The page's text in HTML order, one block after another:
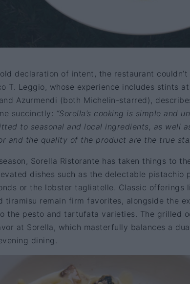
declaration of intent, the restaurant
T. Leggio, whose experience includes stints
Azurmendi (both Michelin-starred),
succinctly: “Sorella’s cooking is simple and
to seasonal and local ingredients, as well
and the quality of the product are the true
Sorella Ristorante has taken things to
dishes such as the delectable pistachio
or the lobster tagliatelle. Classic offerings
tiramisu remain firm favorites, alongside the
the pesto and tartufata varieties. The grilled
at Sorella, which masterfully balances a
dining.